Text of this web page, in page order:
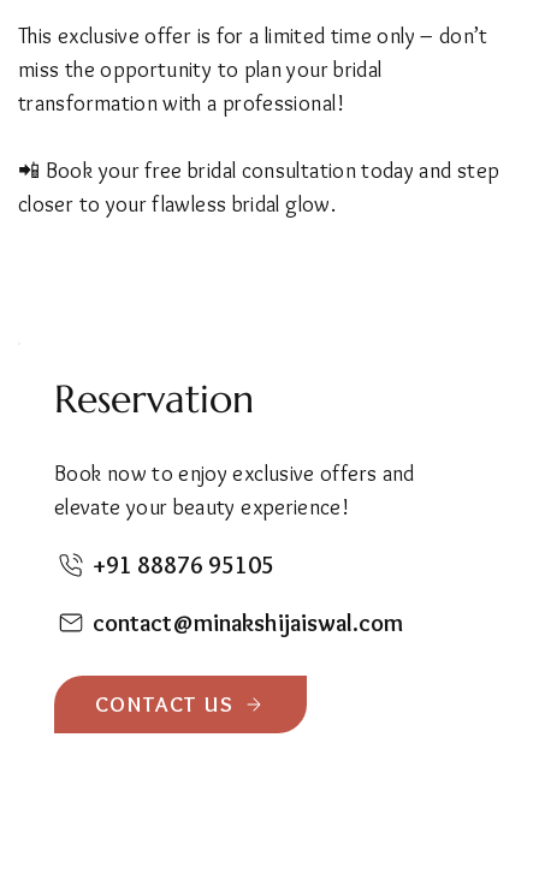
This exclusive offer is for a limited time only – don’t
miss the opportunity to plan your bridal
transformation with a professional!
📲 Book your free bridal consultation today and step
closer to your flawless bridal glow.
Reservation
+91 88876 95105
Book now to enjoy exclusive offers and
elevate your beauty experience!
contact@minakshijaiswal.com
CONTACT US